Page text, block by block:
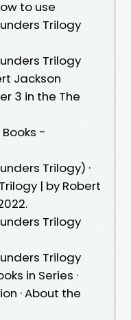
to use
Trilogy
Trilogy
Jackson
3 in the The
Books -
Trilogy) ·
| by Robert
Trilogy
Trilogy
in Series ·
· About the